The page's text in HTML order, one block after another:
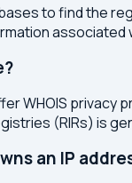
to find the
associated
WHOIS
(RIRs) is
an IP